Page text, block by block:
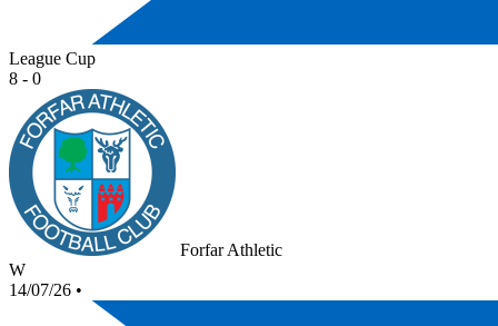
League Cup
8 - 0
Forfar Athletic
W
14/07/26 •